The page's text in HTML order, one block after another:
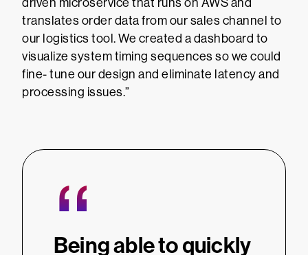
driven microservice that runs on AWS and
translates order data from our sales channel to
our logistics tool. We created a dashboard to
visualize system timing sequences so we could
fine- tune our design and eliminate latency and
processing issues.”
Being able to quickly